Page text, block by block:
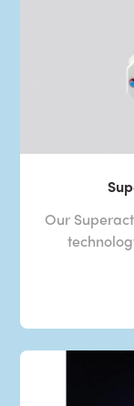
Our